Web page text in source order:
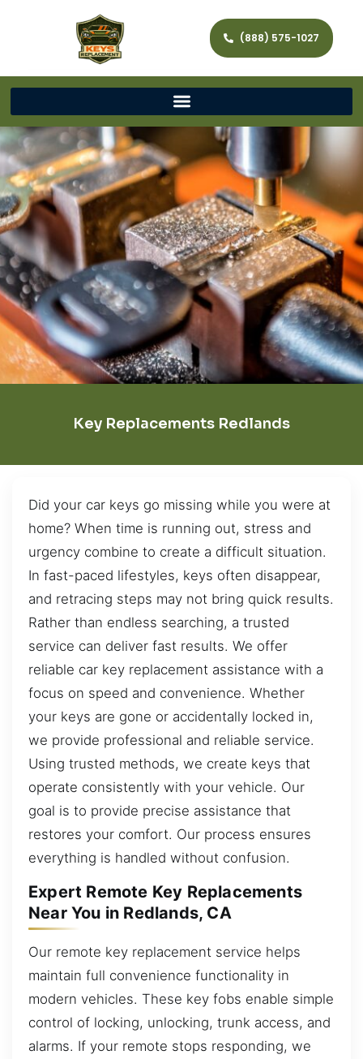
(888) 575-1027
Key Replacements Redlands
Did your car keys go missing while you were at
home? When time is running out, stress and
urgency combine to create a difficult situation.
In fast-paced lifestyles, keys often disappear,
and retracing steps may not bring quick results.
Rather than endless searching, a trusted
service can deliver fast results. We offer
reliable car key replacement assistance with a
focus on speed and convenience. Whether
your keys are gone or accidentally locked in,
we provide professional and reliable service.
Using trusted methods, we create keys that
operate consistently with your vehicle. Our
goal is to provide precise assistance that
restores your comfort. Our process ensures
everything is handled without confusion.
Expert Remote Key Replacements
Near You in Redlands, CA
Our remote key replacement service helps
maintain full convenience functionality in
modern vehicles. These key fobs enable simple
control of locking, unlocking, trunk access, and
alarms. If your remote stops responding, we